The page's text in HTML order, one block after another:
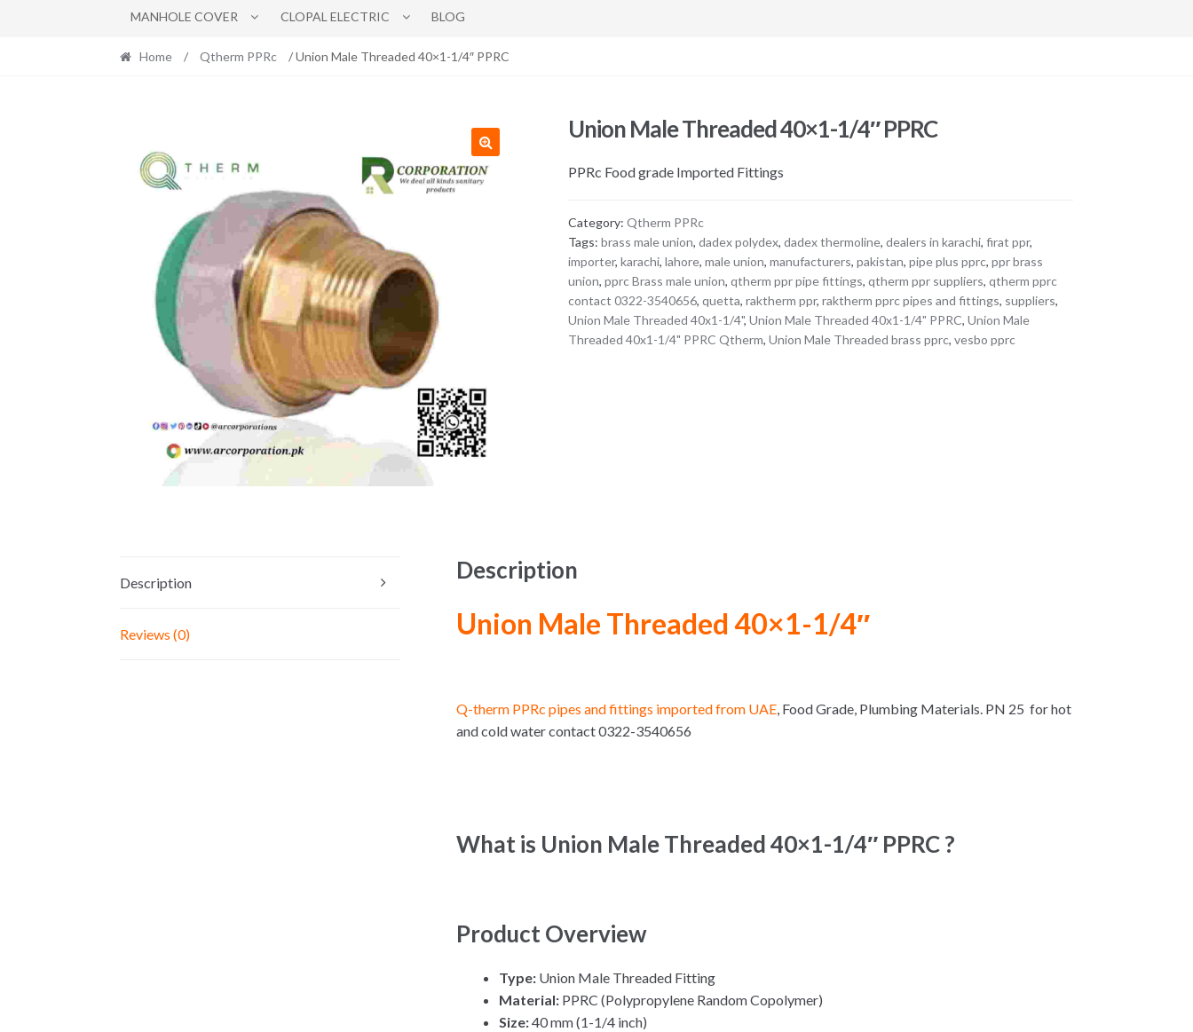
MANHOLE COVER CLOPAL ELECTRIC BLOG
Home / Qtherm PPRc / Union Male Threaded 40×1-1/4″ PPRC
Union Male Threaded 40×1-1/4″ PPRC
PPRc Food grade Imported Fittings
Category:Qtherm PPRc
Tags:brass male union,dadex polydex,dadex thermoline,dealers in karachi,firat ppr,
importer,karachi,lahore,male union,manufacturers,pakistan,pipe plus pprc,ppr brass
union,pprc Brass male union,qtherm ppr pipe fittings,qtherm ppr suppliers,qtherm pprc
contact 0322-3540656,quetta,raktherm ppr,raktherm pprc pipes and fittings, suppliers,
Union Male Threaded 40x1-1/4",Union Male Threaded 40x1-1/4" PPRC,Union Male
Threaded 40x1-1/4" PPRC Qtherm,Union Male Threaded brass pprc,vesbo pprc
Description
Reviews (0)
Description
Union Male Threaded 40×1-1/4″
Q-therm PPRc pipes and fittings imported from UAE , Food Grade, Plumbing Materials. PN 25 for hot
and cold water contact 0322-3540656
What is Union Male Threaded 40×1-1/4″ PPRC ?
Product Overview
Type: Union Male Threaded Fitting
Material: PPRC (Polypropylene Random Copolymer)
Size:40 mm (1-1/4 inch)